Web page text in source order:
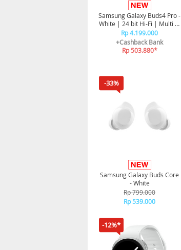
Samsung Galaxy Buds4 Pro -
White | 24 bit Hi-Fi | Multi AI
Agent | Premium Metal
Finish | ANC
Rp 4.199.000
+Cashback Bank
Rp 503.880*
-33%
Samsung Galaxy Buds Core
- White
Rp 799.000
Rp 539.000
-12%*